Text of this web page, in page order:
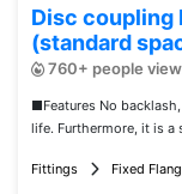
Disc coupling
(standard
760+ people
■Features No
life. Furthermore, it is a
Fittings Fixed